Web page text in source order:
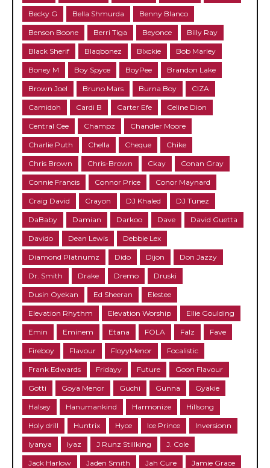
Becky G Bella Shmurda Benny Blanco
Benson Boone Berri Tiga Beyonce Billy Ray
Black Sherif Blaqbonez Blxckie Bob Marley
Boney M Boy Spyce BoyPee Brandon Lake
Brown Joel Bruno Mars Burna Boy CIZA
Camidoh Cardi B Carter Efe Celine Dion
Central Cee Champz Chandler Moore
Charlie Puth Chella Cheque Chike
Chris Brown Chris-Brown Ckay Conan Gray
Connie Francis Connor Price Conor Maynard
Craig David Crayon DJ Khaled DJ Tunez
DaBaby Damian Darkoo Dave David Guetta
Davido Dean Lewis Debbie Lex
Diamond Platnumz Dido Dijon Don Jazzy
Dr. Smith Drake Dremo Druski
Dusin Oyekan Ed Sheeran Elestee
Elevation Rhythm Elevation Worship Ellie Goulding
Emin Eminem Etana FOLA Falz Fave
Fireboy Flavour FloyyMenor Focalistic
Frank Edwards Fridayy Future Goon Flavour
Gotti Goya Menor Guchi Gunna Gyakie
Halsey Hanumankind Harmonize Hillsong
Holy drill Huntrix Hyce Ice Prince Inversionn
Iyanya Iyaz J Runz Stillking J. Cole
Jack Harlow Jaden Smith Jah Cure Jamie Grace